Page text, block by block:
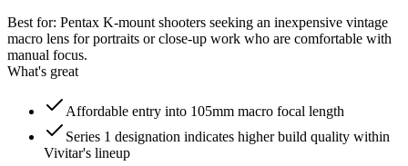
Best for: Pentax K-mount shooters seeking an inexpensive vintage
macro lens for portraits or close-up work who are comfortable with
manual focus.
What's great
Affordable entry into 105mm macro focal length
Series 1 designation indicates higher build quality within
Vivitar's lineup